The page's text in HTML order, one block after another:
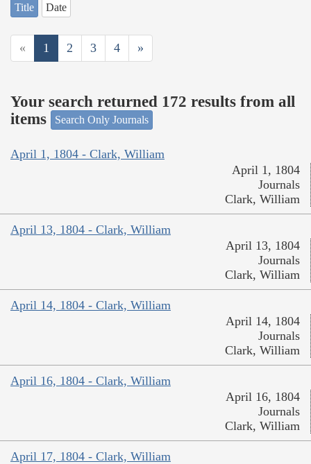
Title Date
« 1 2 3 4 »
Your search returned 172 results from all
items
Search Only Journals
April 1, 1804 - Clark, William
April 1, 1804
Journals
Clark, William
April 13, 1804 - Clark, William
April 13, 1804
Journals
Clark, William
April 14, 1804 - Clark, William
April 14, 1804
Journals
Clark, William
April 16, 1804 - Clark, William
April 16, 1804
Journals
Clark, William
April 17, 1804 - Clark, William